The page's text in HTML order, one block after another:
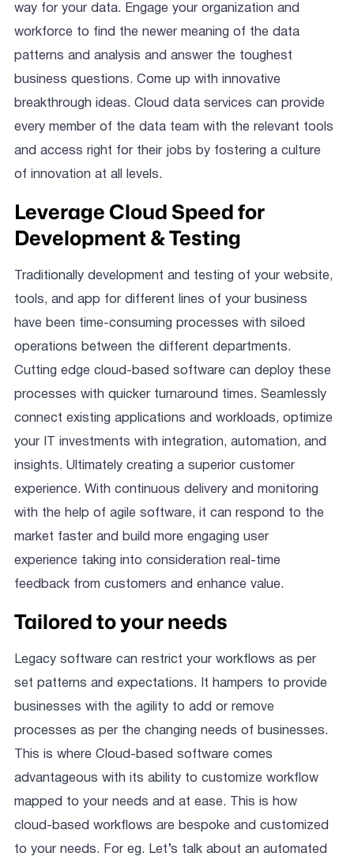
way for your data. Engage your organization and
workforce to find the newer meaning of the data
patterns and analysis and answer the toughest
business questions. Come up with innovative
breakthrough ideas. Cloud data services can provide
every member of the data team with the relevant tools
and access right for their jobs by fostering a culture
of innovation at all levels.
Leverage Cloud Speed for
Development & Testing
Traditionally development and testing of your website,
tools, and app for different lines of your business
have been time-consuming processes with siloed
operations between the different departments.
Cutting edge cloud-based software can deploy these
processes with quicker turnaround times. Seamlessly
connect existing applications and workloads, optimize
your IT investments with integration, automation, and
insights. Ultimately creating a superior customer
experience. With continuous delivery and monitoring
with the help of agile software, it can respond to the
market faster and build more engaging user
experience taking into consideration real-time
feedback from customers and enhance value.
Tailored to your needs
Legacy software can restrict your workflows as per
set patterns and expectations. It hampers to provide
businesses with the agility to add or remove
processes as per the changing needs of businesses.
This is where Cloud-based software comes
advantageous with its ability to customize workflow
mapped to your needs and at ease. This is how
cloud-based workflows are bespoke and customized
to your needs. For eg. Let’s talk about an automated